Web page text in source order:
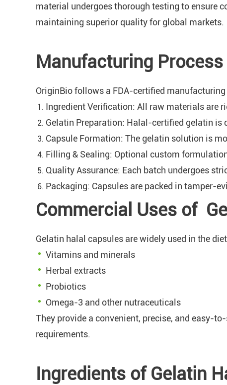
material undergoes thorough testing to ensure
maintaining superior quality for global markets.
Manufacturing
OriginBio follows a FDA-certified
Ingredient Verification: All raw materials are
Gelatin Preparation: Halal-certified gelatin is
Capsule Formation: The gelatin solution is
Filling & Sealing: Optional custom
Quality Assurance: Each batch undergoes
Packaging: Capsules are packed in tamper-
Commercial Uses of
Gelatin halal capsules are widely used in the
Vitamins and minerals
Herbal extracts
Probiotics
Omega-3 and other nutraceuticals
They provide a convenient, precise, and easy-
requirements.
Ingredients of Gelatin